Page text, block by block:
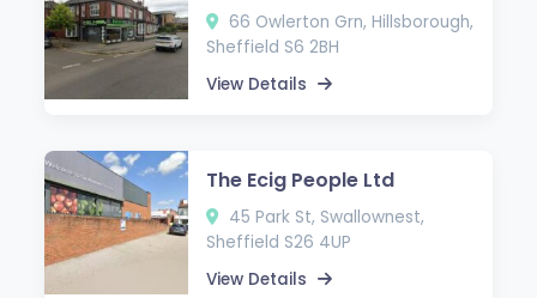
66 Owlerton Grn, Hillsborough,
Sheffield S6 2BH
View Details
The Ecig People Ltd
45 Park St, Swallownest,
Sheffield S26 4UP
View Details